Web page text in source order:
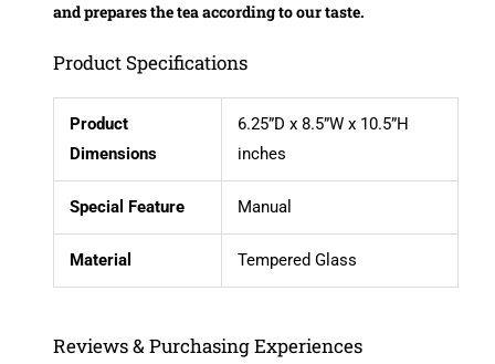
and prepares the tea according to our taste.
Product Specifications
Product
Dimensions
6.25”D x 8.5”W x 10.5”H
inches
Special Feature Manual
Material Tempered Glass
Reviews & Purchasing Experiences